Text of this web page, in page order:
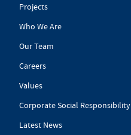
Projects
Who We Are
Our Team
Careers
Values
Corporate Social Responsibility
Latest News